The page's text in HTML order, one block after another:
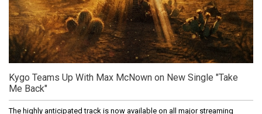
Kygo Teams Up With Max McNown on New Single "Take
Me Back"
The highly anticipated track is now available on all major streaming